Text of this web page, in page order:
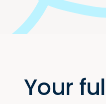
Your